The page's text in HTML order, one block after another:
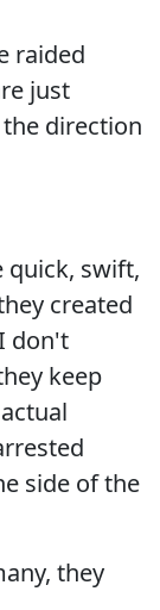
raided
just
direction
quick, swift,
created
don't
keep
side of the
they